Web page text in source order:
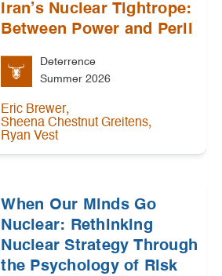
Iran’s Nuclear Tightrope:
Between Power and Peril
Deterrence
Summer 2026
Eric Brewer,
Sheena Chestnut Greitens,
Ryan Vest
When Our Minds Go
Nuclear: Rethinking
Nuclear Strategy Through
the Psychology of Risk